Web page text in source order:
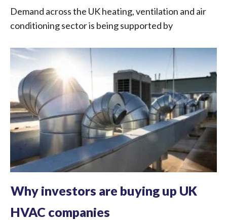
Demand across the UK heating, ventilation and air
conditioning sector is being supported by
Why investors are buying up UK
HVAC companies